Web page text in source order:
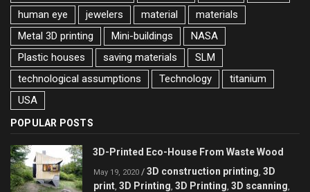
human eye
jewelers material
materials
Metal 3D printing
Mini-buildings
NASA
Plastic houses
saving materials
SLM
technological assumptions
Technology
titanium
USA
POPULAR POSTS
3D-Printed Eco-House From Waste Wood
May 19, 2020 / 3D construction printing 3D
print 3D Printing 3D Printing 3D scanning